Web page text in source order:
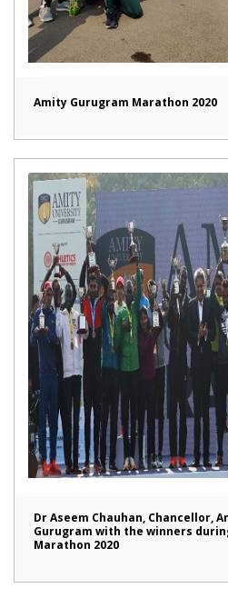
Amity Gurugram Marathon 2020
Dr Aseem Chauhan, Chancellor,
Gurugram with the winners
Marathon 2020